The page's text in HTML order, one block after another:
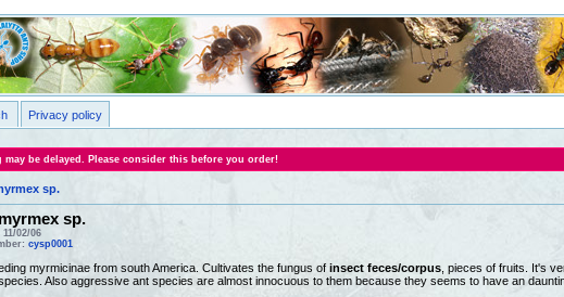
Privacy policy
be delayed. Please consider this before you order!
sp.
sp.
02/06
cysp0001
myrmicinae from south America. Cultivates the fungus of insect feces/corpus, pieces of fruits. It's
Also aggressive ant species are almost innocuous to them because they seems to have an